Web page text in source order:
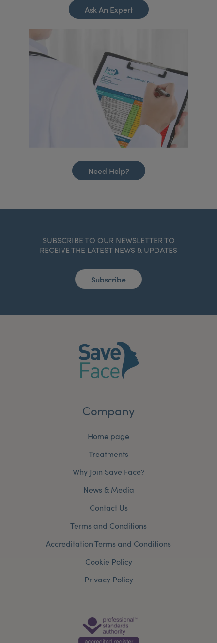
Ask An Expert
Need Help?
SUBSCRIBE TO OUR NEWSLETTER TO
RECEIVE THE LATEST NEWS & UPDATES
Subscribe
Company
Home page
Treatments
Why Join Save Face?
News & Media
Contact Us
Terms and Conditions
Accreditation Terms and Conditions
Cookie Policy
Privacy Policy